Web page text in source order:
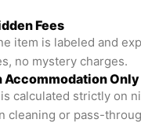
Fees
item is labeled and
no mystery charges.
Accommodation Only
calculated strictly on
cleaning or pass-